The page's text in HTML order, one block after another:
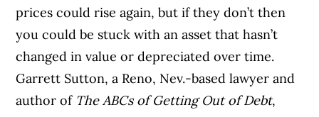
prices could rise again, but if they don’t then
you could be stuck with an asset that hasn’t
changed in value or depreciated over time.
Garrett Sutton, a Reno, Nev.-based lawyer and
author of The ABCs of Getting Out of Debt,